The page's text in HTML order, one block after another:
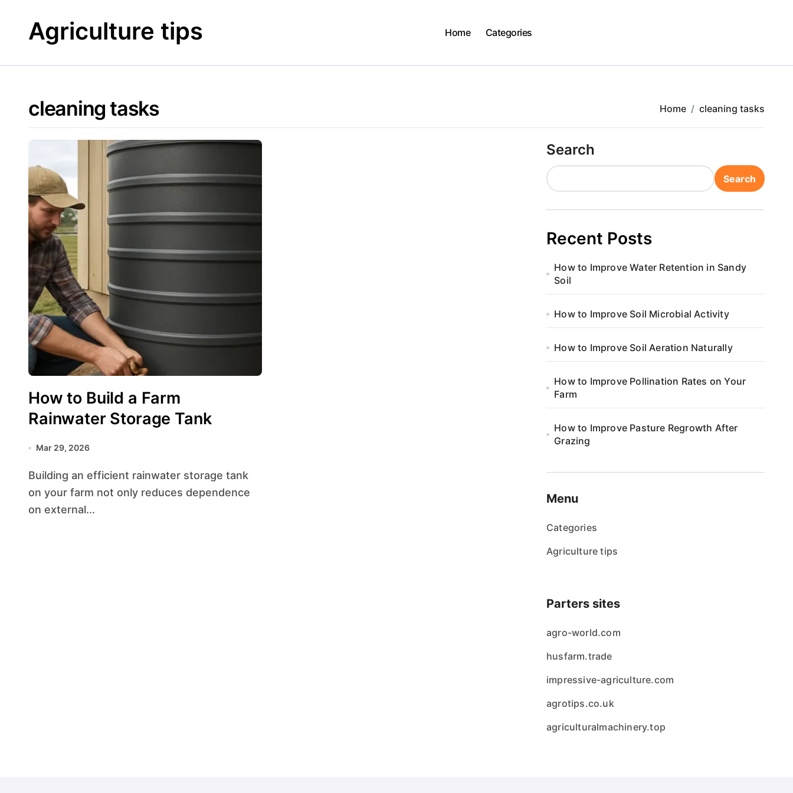
contentAgriculture tips Home Categories
cleaning tasks Home cleaning tasks
How to Build a Farm
Rainwater Storage Tank
Mar 29, 2026
Building an efficient rainwater storage tank
on your farm not only reduces dependence
on external...
Search
Search
Recent Posts
How to Improve Water Retention in Sandy
Soil
How to Improve Soil Microbial Activity
How to Improve Soil Aeration Naturally
How to Improve Pollination Rates on Your
Farm
How to Improve Pasture Regrowth After
Grazing
Menu
Categories
Agriculture tips
Parters sites
agro-world.com
husfarm.trade
impressive-agriculture.com
agrotips.co.uk
agriculturalmachinery.top